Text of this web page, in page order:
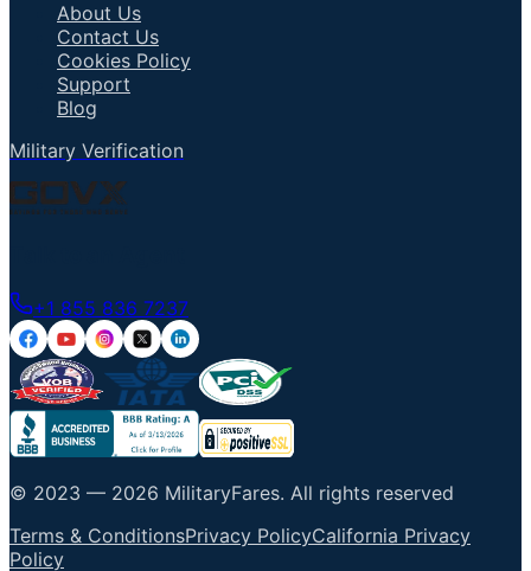
About Us
Contact Us
Cookies Policy
Support
Blog
Military Verification
+1 855 836 7237
© 2023 — 2026 MilitaryFares. All rights reserved
Terms & ConditionsPrivacy PolicyCalifornia Privacy
Policy